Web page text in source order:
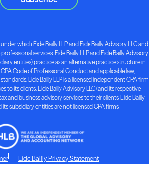
which Eide Bailly LLP and Eide Bailly Advisory LLC and
services. Eide Bailly LLP and Eide Bailly Advisory
entities) practice as an alternative practice structure in
Code of Professional Conduct and applicable law,
Eide Bailly LLP is a licensed independent CPA firm
to its clients. Eide Bailly Advisory LLC (and its respective
and business advisory services to their clients. Eide Bailly
its subsidiary entities are not licensed CPA firms.
Eide Bailly Privacy Statement